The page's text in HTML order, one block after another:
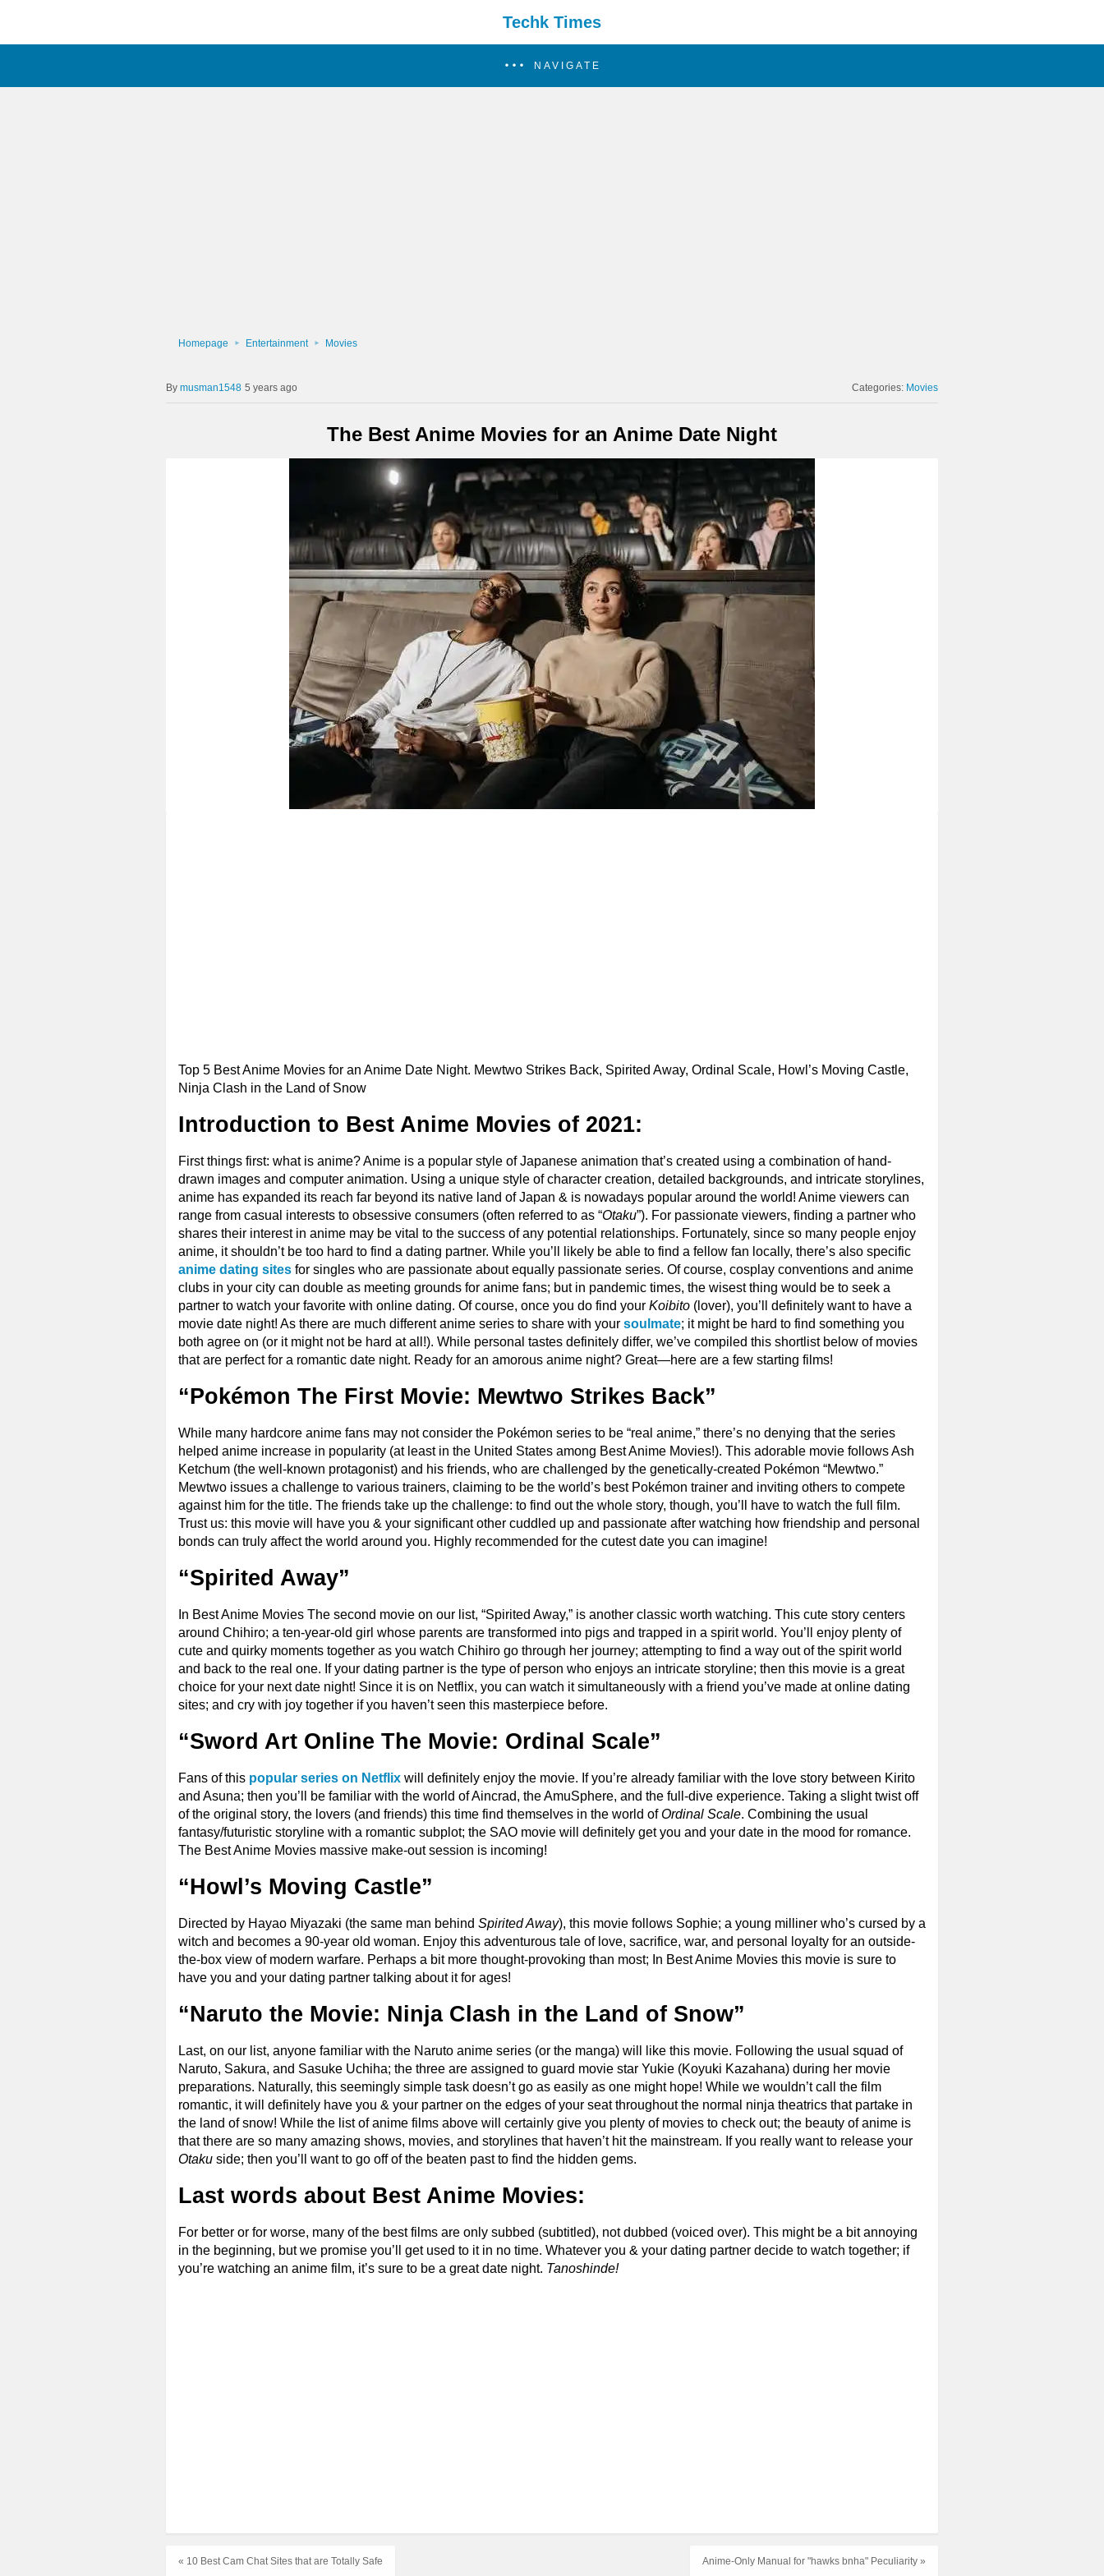
Techk Times
NAVIGATE
Homepage Entertainment Movies
musman1548 5 years ago Categories: Movies
The Best Anime Movies for an Anime Date Night
Top 5 Best Anime Movies for an Anime Date Night. Mewtwo Strikes Back, Spirited Away, Ordinal Scale, Howl’s Moving Castle,
Ninja Clash in the Land of Snow
Introduction to Best Anime Movies of 2021:
First things first: what is anime? Anime is a popular style of Japanese animation that’s created using a combination of hand-
drawn images and computer animation. Using a unique style of character creation, detailed backgrounds, and intricate storylines,
anime has expanded its reach far beyond its native land of Japan & is nowadays popular around the world! Anime viewers can
range from casual interests to obsessive consumers (often referred to as “Otaku”). For passionate viewers, finding a partner who
shares their interest in anime may be vital to the success of any potential relationships. Fortunately, since so many people enjoy
anime, it shouldn’t be too hard to find a dating partner. While you’ll likely be able to find a fellow fan locally, there’s also specific
anime dating sitesfor singles who are passionate about equally passionate series. Of course, cosplay conventions and anime
clubs in your city can double as meeting grounds for anime fans; but in pandemic times, the wisest thing would be to seek a
partner to watch your favorite with online dating. Of course, once you do find your Koibito (lover), you’ll definitely want to have a
movie date night! As there are much different anime series to share with your soulmate; it might be hard to find something you
both agree on (or it might not be hard at all!). While personal tastes definitely differ, we’ve compiled this shortlist below of movies
that are perfect for a romantic date night. Ready for an amorous anime night? Great—here are a few starting films!
“Pokémon The First Movie: Mewtwo Strikes Back”
While many hardcore anime fans may not consider the Pokémon series to be “real anime,” there’s no denying that the series
helped anime increase in popularity (at least in the United States among Best Anime Movies!). This adorable movie follows Ash
Ketchum (the well-known protagonist) and his friends, who are challenged by the genetically-created Pokémon “Mewtwo.”
Mewtwo issues a challenge to various trainers, claiming to be the world’s best Pokémon trainer and inviting others to compete
against him for the title. The friends take up the challenge: to find out the whole story, though, you’ll have to watch the full film.
Trust us: this movie will have you & your significant other cuddled up and passionate after watching how friendship and personal
bonds can truly affect the world around you. Highly recommended for the cutest date you can imagine!
“Spirited Away”
In Best Anime Movies The second movie on our list, “Spirited Away,” is another classic worth watching. This cute story centers
around Chihiro; a ten-year-old girl whose parents are transformed into pigs and trapped in a spirit world. You’ll enjoy plenty of
cute and quirky moments together as you watch Chihiro go through her journey; attempting to find a way out of the spirit world
and back to the real one. If your dating partner is the type of person who enjoys an intricate storyline; then this movie is a great
choice for your next date night! Since it is on Netflix, you can watch it simultaneously with a friend you’ve made at online dating
sites; and cry with joy together if you haven’t seen this masterpiece before.
“Sword Art Online The Movie: Ordinal Scale”
Fans of this popular series on Netflixwill definitely enjoy the movie. If you’re already familiar with the love story between Kirito
and Asuna; then you’ll be familiar with the world of Aincrad, the AmuSphere, and the full-dive experience. Taking a slight twist off
of the original story, the lovers (and friends) this time find themselves in the world ofOrdinal Scale. Combining the usual
fantasy/futuristic storyline with a romantic subplot; the SAO movie will definitely get you and your date in the mood for romance.
The Best Anime Movies massive make-out session is incoming!
“Howl’s Moving Castle”
Directed by Hayao Miyazaki (the same man behind Spirited Away), this movie follows Sophie; a young milliner who’s cursed by a
witch and becomes a 90-year old woman. Enjoy this adventurous tale of love, sacrifice, war, and personal loyalty for an outside-
the-box view of modern warfare. Perhaps a bit more thought-provoking than most; In Best Anime Movies this movie is sure to
have you and your dating partner talking about it for ages!
“Naruto the Movie: Ninja Clash in the Land of Snow”
Last, on our list, anyone familiar with the Naruto anime series (or the manga) will like this movie. Following the usual squad of
Naruto, Sakura, and Sasuke Uchiha; the three are assigned to guard movie star Yukie (Koyuki Kazahana) during her movie
preparations. Naturally, this seemingly simple task doesn’t go as easily as one might hope! While we wouldn’t call the film
romantic, it will definitely have you & your partner on the edges of your seat throughout the normal ninja theatrics that partake in
the land of snow! While the list of anime films above will certainly give you plenty of movies to check out; the beauty of anime is
that there are so many amazing shows, movies, and storylines that haven’t hit the mainstream. If you really want to release your
Otakuside; then you’ll want to go off of the beaten past to find the hidden gems.
Last words about Best Anime Movies:
For better or for worse, many of the best films are only subbed (subtitled), not dubbed (voiced over). This might be a bit annoying
in the beginning, but we promise you’ll get used to it in no time. Whatever you & your dating partner decide to watch together; if
you’re watching an anime film, it’s sure to be a great date night. Tanoshinde!
Anime-Only Manual for "hawks bnha" Peculiarity »
« 10 Best Cam Chat Sites that are Totally Safe